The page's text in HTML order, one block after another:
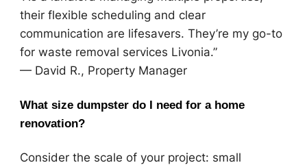
their flexible scheduling and clear
communication are lifesavers. They’re my go-to
for waste removal services Livonia.”
— David R., Property Manager
What size dumpster do I need for a home
renovation?
Consider the scale of your project: small